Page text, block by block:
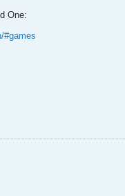
One:
#games